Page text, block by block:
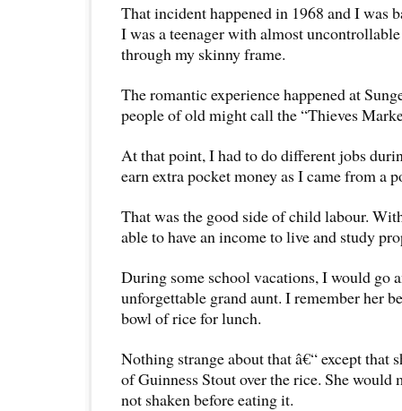
That incident happened in 1968 and I was
I was a teenager with almost
through my skinny frame.
The romantic experience happened at
people of old might call the “Thieves
At that point, I had to do different jobs
earn extra pocket money as I came from a
That was the good side of child labour.
able to have an income to live and study
During some school vacations, I would go
unforgettable grand aunt. I remember her
bowl of rice for lunch.
Nothing strange about that â€“ except that
of Guinness Stout over the rice. She would
not shaken before eating it.